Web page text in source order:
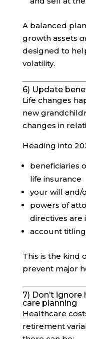
A balanced
growth assets
designed to
volatility.
6) Update
Life changes
new
changes in
Heading into
beneficiaries
life insurance
your will and/
powers of
directives are
account
This is the kind
prevent major
7) Don’t
care planning
Healthcare
retirement